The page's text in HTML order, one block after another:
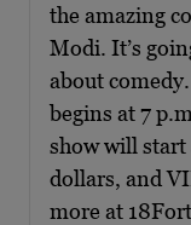
the amazing
Modi. It’s
about
begins at 7
show will start
dollars, and
more at